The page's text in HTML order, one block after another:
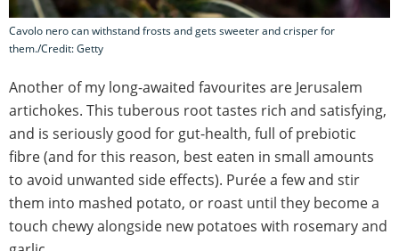
Cavolo nero can withstand frosts and gets sweeter and crisper for
them./Credit: Getty
Another of my long-awaited favourites are Jerusalem
artichokes. This tuberous root tastes rich and satisfying,
and is seriously good for gut-health, full of prebiotic
fibre (and for this reason, best eaten in small amounts
to avoid unwanted side effects). Purée a few and stir
them into mashed potato, or roast until they become a
touch chewy alongside new potatoes with rosemary and